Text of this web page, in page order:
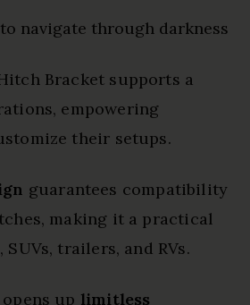
navigate through darkness
Bracket supports a
empowering
their setups.
guarantees compatibility
making it a practical
trailers, and RVs.
up limitless